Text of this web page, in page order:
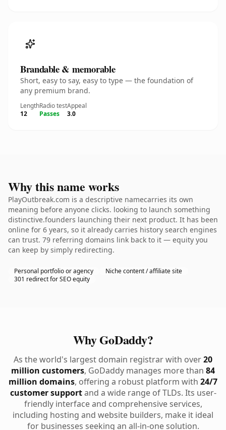
Brandable & memorable
Short, easy to say, easy to type — the foundation of
any premium brand.
Length
12
Radio test
Passes
Appeal
3.0
Why this name works
PlayOutbreak.com is a descriptive namecarries its own
meaning before anyone clicks. looking to launch something
distinctive.founders launching their next product. It has been
online for 6 years, so it already carries history search engines
can trust. 79 referring domains link back to it — equity you
can keep by simply redirecting.
Personal portfolio or agency
Niche content / affiliate site
301 redirect for SEO equity
Why GoDaddy?
As the world's largest domain registrar with over20
million customers, GoDaddy manages more than 84
million domains, offering a robust platform with 24/7
customer supportand a wide range of TLDs. Its user-
friendly interface and comprehensive services,
including hosting and website builders, make it ideal
for businesses seeking an all-in-one solution.